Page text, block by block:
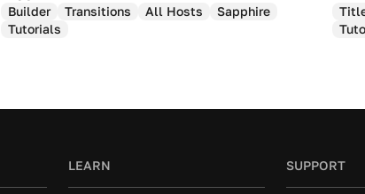
Builder Transitions All Hosts
Sapphire
Tutorials
LEARN SUPPORT